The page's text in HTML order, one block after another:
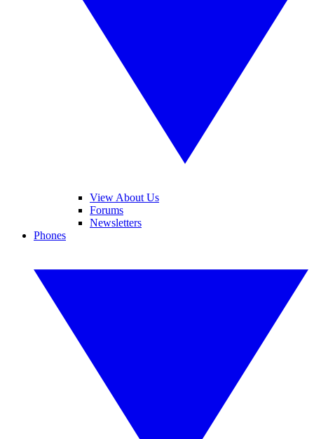
View About Us
Forums
Newsletters
Phones